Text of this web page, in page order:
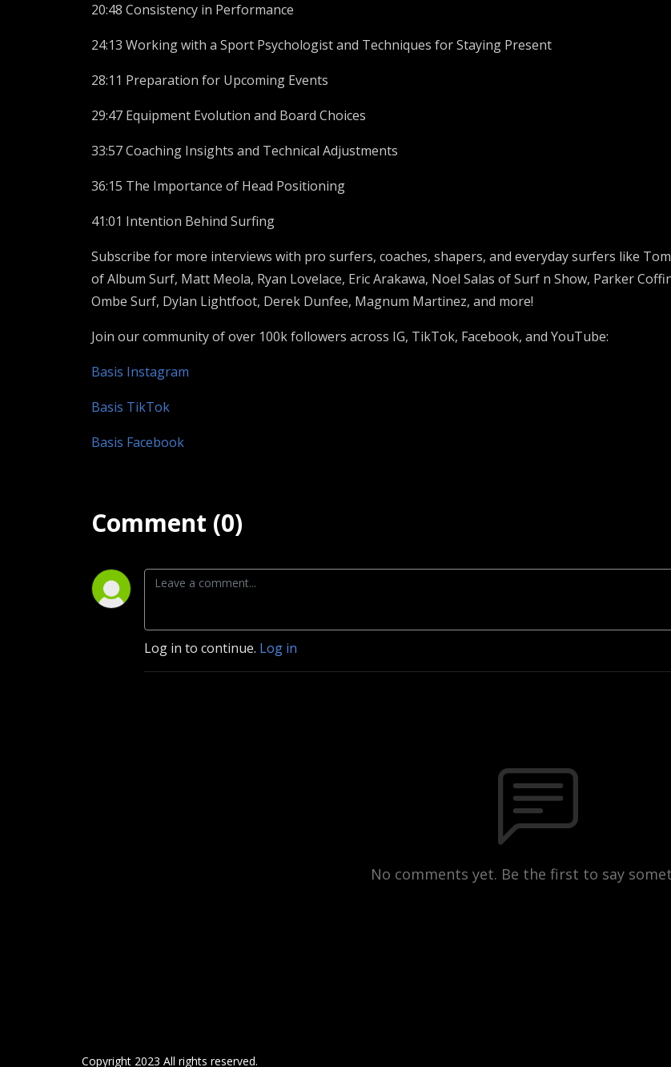
20:48 Consistency in Performance
24:13 Working with a Sport Psychologist and Techniques for Staying Present
28:11 Preparation for Upcoming Events
29:47 Equipment Evolution and Board Choices
33:57 Coaching Insights and Technical Adjustments
36:15 The Importance of Head Positioning
41:01 Intention Behind Surfing
Subscribe for more interviews with pro surfers, coaches, shapers, and everyday surfers like
of Album Surf, Matt Meola, Ryan Lovelace, Eric Arakawa, Noel Salas of Surf n Show, Parker
Ombe Surf, Dylan Lightfoot, Derek Dunfee, Magnum Martinez, and more!
Join our community of over 100kfollowers across IG, TikTok, Facebook, and YouTube:
Basis Instagram
Basis TikTok
Basis Facebook
Comment (0)
Log in to continue. Log in
No comments yet. Be the first to say
Copyright 2023 All rights reserved.